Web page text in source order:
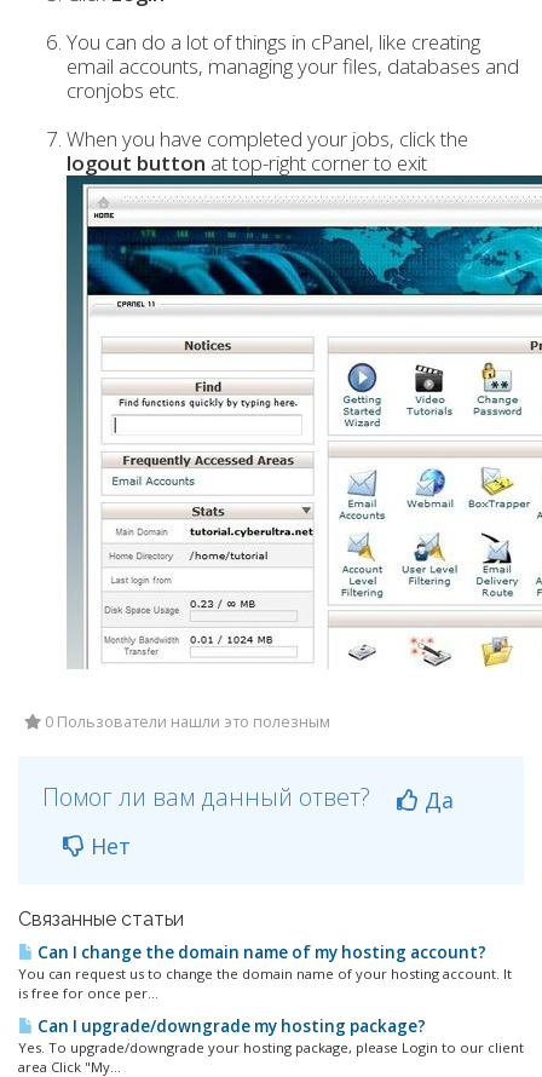
You can do a lot of things in cPanel, like creating
email accounts, managing your files, databases and
cronjobs etc.
When you have completed your jobs, click the
logout button at top-right corner to exit
0 Пользователи нашли это полезным
Помог ли вам данный ответ?
Да
Нет
Связанные статьи
Can I change the domain name of my hosting account?
You can request us to change the domain name of your hosting account. It
is free for once per...
Can I upgrade/downgrade my hosting package?
Yes. To upgrade/downgrade your hosting package, please Login to our client
area Click "My...